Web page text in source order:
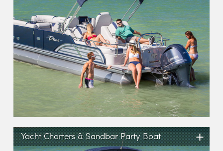
Yacht Charters & Sandbar Party Boat +